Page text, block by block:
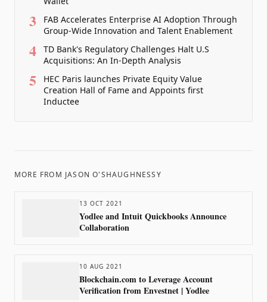
3
FAB Accelerates Enterprise AI Adoption Through
Group-Wide Innovation and Talent Enablement
4
TD Bank's Regulatory Challenges Halt U.S
Acquisitions: An In-Depth Analysis
5
HEC Paris launches Private Equity Value
Creation Hall of Fame and Appoints first
Inductee
MORE FROM JASON O'SHAUGHNESSY
13 OCT 2021
Yodlee and Intuit Quickbooks Announce
Collaboration
10 AUG 2021
Blockchain.com to Leverage Account
Verification from Envestnet | Yodlee